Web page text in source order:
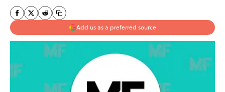
Add us as a preferred source